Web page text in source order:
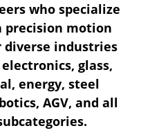
who specialize
precision motion
industries
glass,
energy, steel
AGV, and all